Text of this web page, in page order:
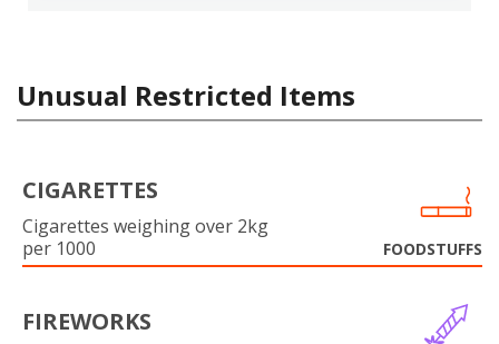
Unusual Restricted Items
CIGARETTES
Cigarettes weighing over 2kg
per 1000
FOODSTUFFS
FIREWORKS